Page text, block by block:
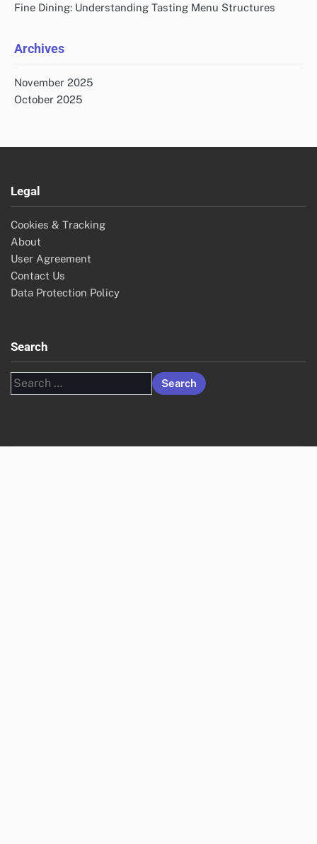
Fine Dining: Understanding Tasting Menu Structures
Archives
November 2025
October 2025
Legal
Cookies & Tracking
About
User Agreement
Contact Us
Data Protection Policy
Search
Search
for: